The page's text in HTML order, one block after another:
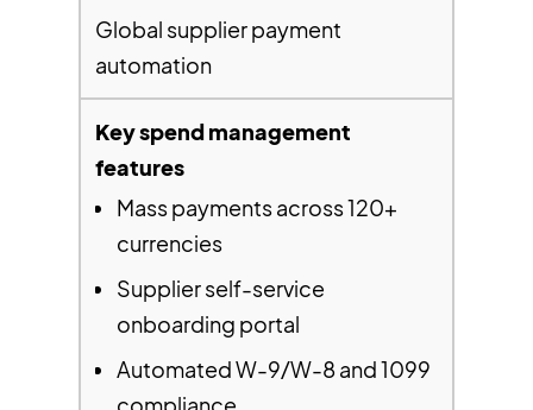
Global supplier payment
automation
Mass payments across 120+
currencies
Supplier self-service
onboarding portal
Automated W-9/W-8 and 1099